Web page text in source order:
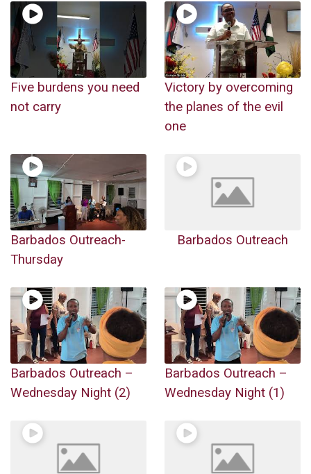
Five burdens you need
not carry
Victory by overcoming
the planes of the evil
one
Barbados Outreach-
Thursday
Barbados Outreach
Barbados Outreach –
Wednesday Night (2)
Barbados Outreach –
Wednesday Night (1)